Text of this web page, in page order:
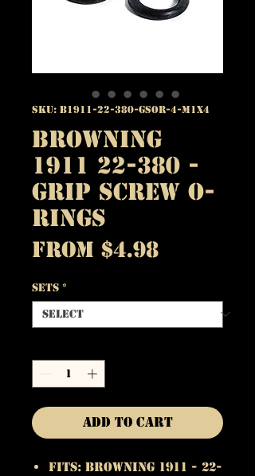
SKU: B1911-22-380-GSOR-4-M1X4
Browning
1911 22-380 -
Grip Screw O-
Rings
From $4.98Sale
Sets *
Add to Cart
Fits: Browning 1911 - 22-